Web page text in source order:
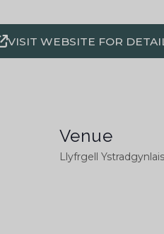
VISIT WEBSITE FOR
Venue
Llyfrgell